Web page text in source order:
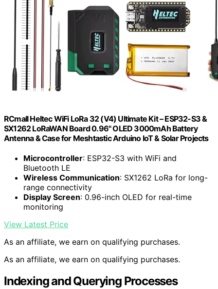
RCmall Heltec WiFi LoRa 32 (V4) Ultimate Kit – ESP32-S3 &
SX1262 LoRaWAN Board 0.96" OLED 3000mAh Battery
Antenna & Case for Meshtastic Arduino IoT & Solar Projects
Microcontroller: ESP32-S3 with WiFi and
Bluetooth LE
Wireless Communication: SX1262 LoRa for long-
range connectivity
Display Screen: 0.96-inch OLED for real-time
monitoring
View Latest Price
As an affiliate, we earn on qualifying purchases.
As an affiliate, we earn on qualifying purchases.
Indexing and Querying Processes